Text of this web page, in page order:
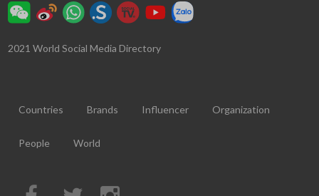
2021 World Social Media Directory
Countries Brands Influencer Organization
People World